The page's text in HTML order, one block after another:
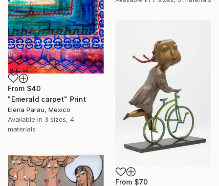
From $40
"Emerald carpet" Print
Elena Parau, Mexico
Available in 3 sizes, 4
materials
From $70